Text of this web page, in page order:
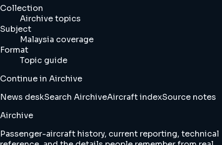
Collection
Airchive topics
Subject
Malaysia coverage
Format
Topic guide
Continue in Airchive
News deskSearch AirchiveAircraft indexSource notes
Airchive
Passenger-aircraft history, current reporting, technical